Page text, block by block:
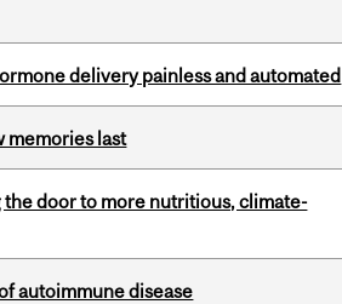
delivery painless and automated
memories last
door to more nutritious, climate-
autoimmune disease